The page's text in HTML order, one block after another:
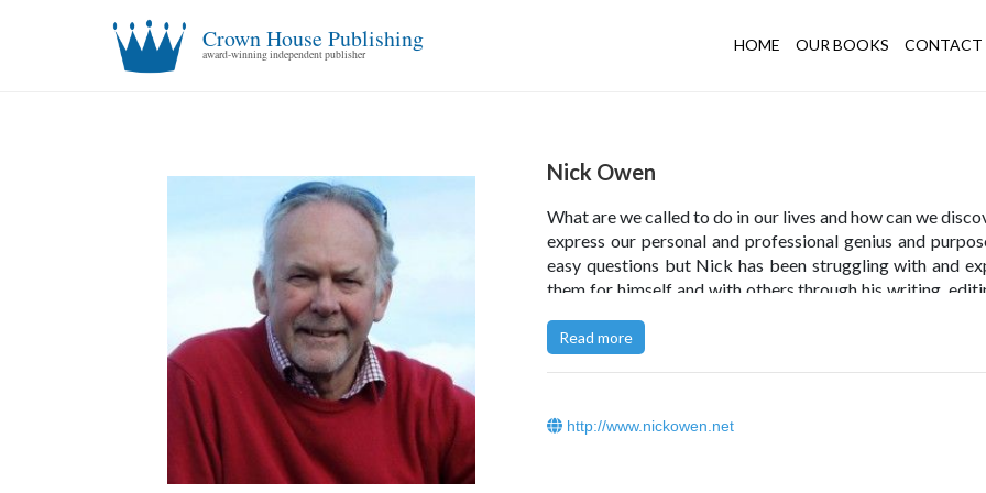
Crown House Publishing
award-winning independent publisher
HOME OUR BOOKS CONTACT
Nick Owen
What are we called to do in our lives and how can we
express our personal and professional genius and
easy questions but Nick has been struggling with and
them for himself and with others through his writing,
sessions with individuals, educational institutions,
bodies, organisations, and the arts for the last several
explore how schools, NGOs, and large organisations
Read more
http://www.nickowen.net